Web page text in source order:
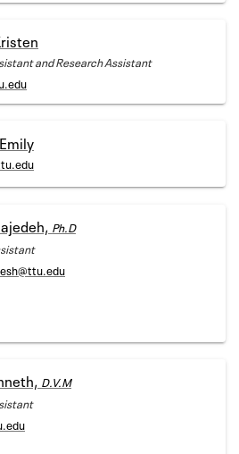
and Research Assistant
Ph.D
D.V.M